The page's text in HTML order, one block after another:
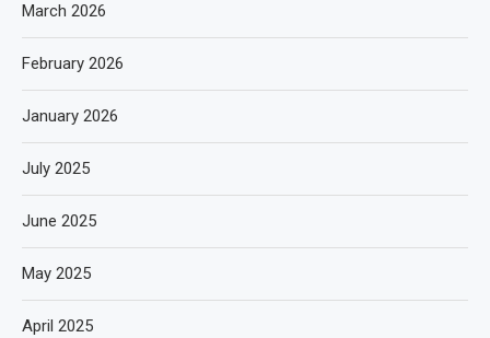
March 2026
February 2026
January 2026
July 2025
June 2025
May 2025
April 2025